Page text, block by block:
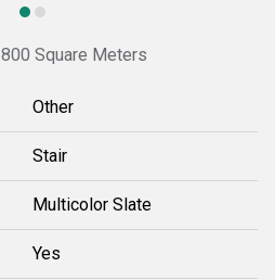
Square Meters
Other
Stair
Multicolor Slate
Yes